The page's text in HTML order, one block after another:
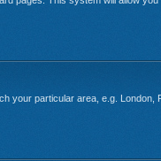
your particular area, e.g. London,